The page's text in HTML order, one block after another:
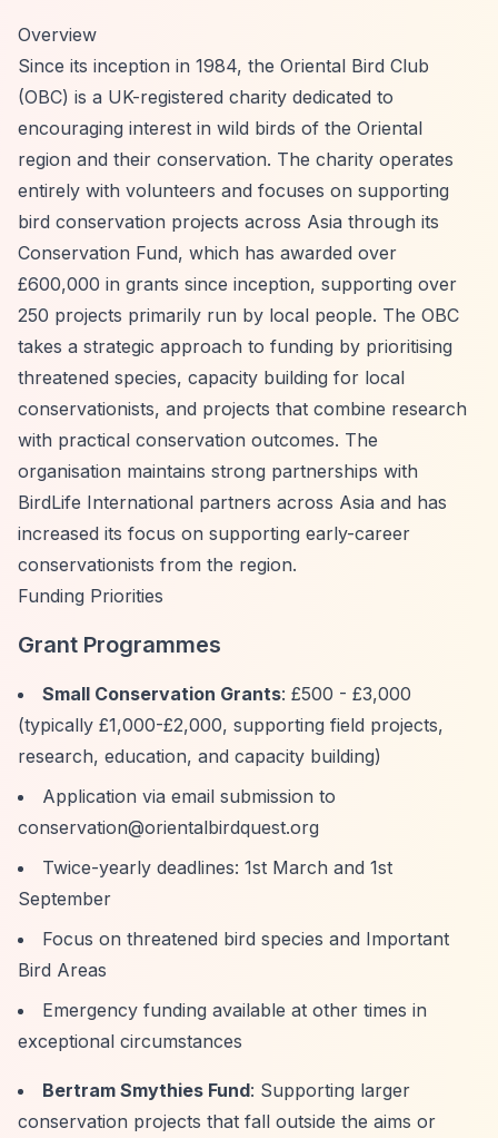
Overview
Since its inception in 1984, the Oriental Bird Club
(OBC) is a UK-registered charity dedicated to
encouraging interest in wild birds of the Oriental
region and their conservation. The charity operates
entirely with volunteers and focuses on supporting
bird conservation projects across Asia through its
Conservation Fund, which has awarded over
£600,000 in grants since inception, supporting over
250 projects primarily run by local people. The OBC
takes a strategic approach to funding by prioritising
threatened species, capacity building for local
conservationists, and projects that combine research
with practical conservation outcomes. The
organisation maintains strong partnerships with
BirdLife International partners across Asia and has
increased its focus on supporting early-career
conservationists from the region.
Funding Priorities
Grant Programmes
Small Conservation Grants: £500 - £3,000
(typically £1,000-£2,000, supporting field projects,
research, education, and capacity building)
Application via email submission to
conservation@orientalbirdquest.org
Twice-yearly deadlines: 1st March and 1st
September
Focus on threatened bird species and Important
Bird Areas
Emergency funding available at other times in
exceptional circumstances
Bertram Smythies Fund: Supporting larger
conservation projects that fall outside the aims or